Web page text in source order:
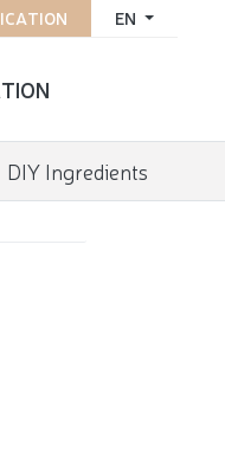
EN
DIY Ingredients